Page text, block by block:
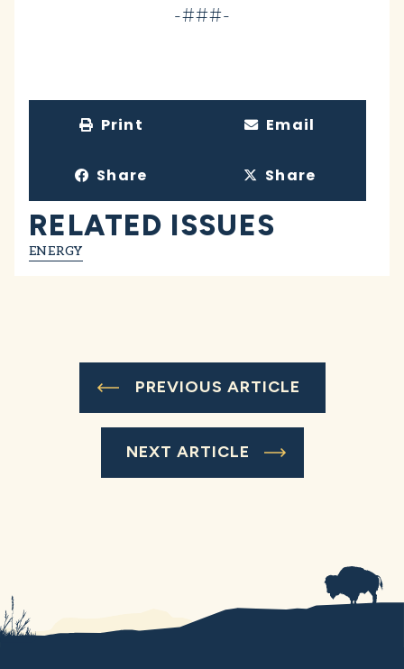
-###-
Print Email
Share Share
RELATED ISSUES
ENERGY
PREVIOUS ARTICLE
NEXT ARTICLE